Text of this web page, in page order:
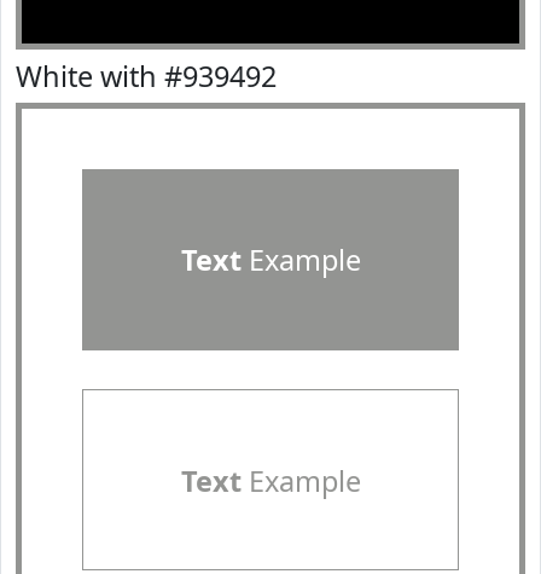
White with #939492
TextExample
TextExample